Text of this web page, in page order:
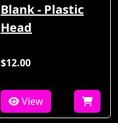
Blank - Plastic
Head
$12.00
View